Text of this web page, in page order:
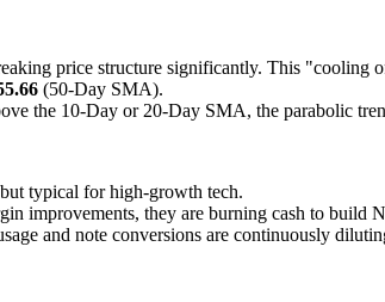
price structure significantly. This
(50-Day SMA).
the 10-Day or 20-Day SMA, the parabolic
typical for high-growth tech.
improvements, they are burning cash to build
and note conversions are continuously